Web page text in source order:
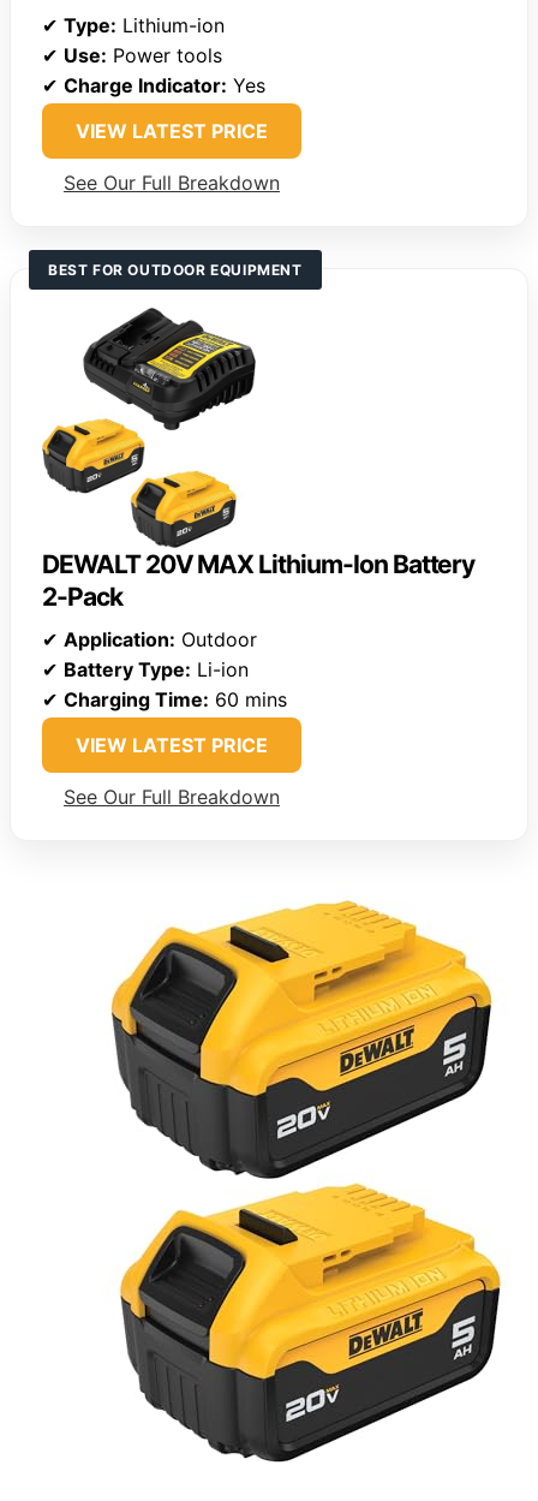
✔ Type: Lithium-ion
✔ Use: Power tools
✔ Charge Indicator: Yes
VIEW LATEST PRICE
See Our Full Breakdown
BEST FOR OUTDOOR EQUIPMENT
DEWALT 20V MAX Lithium-Ion Battery
2-Pack
✔ Application: Outdoor
✔ Battery Type: Li-ion
✔ Charging Time: 60 mins
VIEW LATEST PRICE
See Our Full Breakdown